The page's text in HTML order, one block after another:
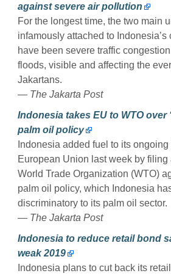
against severe air pollution
For the longest time, the two main
infamously attached to Indonesia’s
have been severe traffic
floods, visible and affecting the
Jakartans.
— The Jakarta Post
Indonesia takes EU to WTO over
palm oil policy
Indonesia added fuel to its
European Union last week by filing
World Trade Organization (WTO)
palm oil policy, which Indonesia
discriminatory to its palm oil sector.
— The Jakarta Post
Indonesia to reduce retail bond
weak 2019
Indonesia plans to cut back its